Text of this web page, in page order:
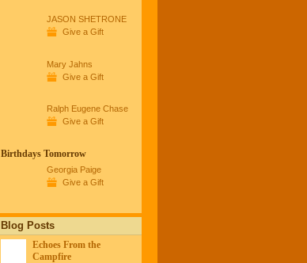
JASON SHETRONE
Give a Gift
Mary Jahns
Give a Gift
Ralph Eugene Chase
Give a Gift
Birthdays Tomorrow
Georgia Paige
Give a Gift
Blog Posts
Echoes From the
Campfire